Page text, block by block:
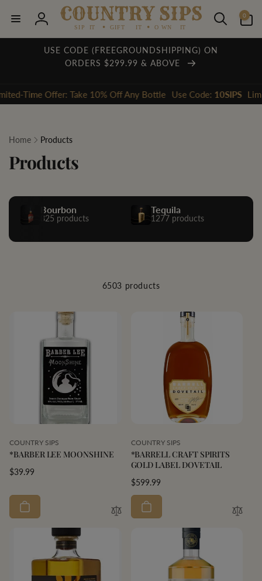
content
Log
in
0
items
USE CODE (FREEGROUNDSHIPPING) ON
ORDERS $299.99 & ABOVE
Offer: Take 10% Off Any Bottle Use Code:10SIPS Limited-
Home Products
Products
Bourbon
825 products
Tequila
1277 products
6503 products
Vendor:
COUNTRY SIPS
*BARBER LEE MOONSHINE
Regular
$39.99
Vendor:
COUNTRY SIPS
*BARRELL CRAFT SPIRITS
GOLD LABEL DOVETAIL
Regular
price
$599.99